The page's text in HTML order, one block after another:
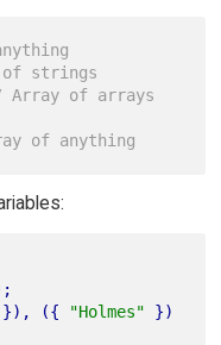
strings
Array of arrays
of anything
;
}) , ({ "Holmes" })